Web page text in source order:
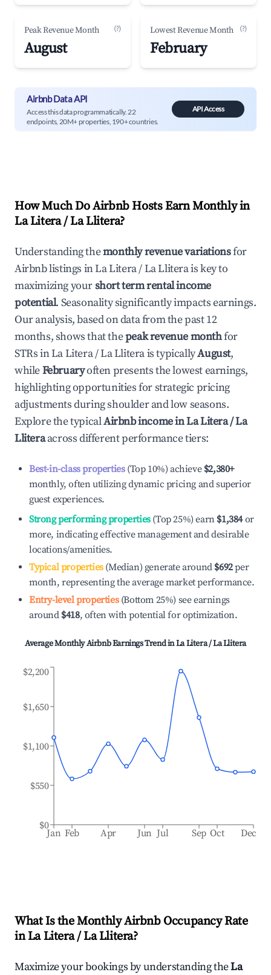
Peak Revenue Month (?)
August
Lowest Revenue Month (?)
February
Airbnb Data API
Access this data programmatically. 22
endpoints, 20M+ properties, 190+ countries.
API Access
How Much Do Airbnb Hosts Earn Monthly in
La Litera / La Llitera?
Understanding themonthly revenue variationsfor
Airbnb listings inLa Litera / La Lliterais key to
maximizing yourshort term rental income
potential. Seasonality significantly impacts earnings.
Our analysis, based on data from the past 12
months, shows that thepeak revenue monthfor
STRs inLa Litera / La Lliterais typicallyAugust,
whileFebruaryoften presents the lowest earnings,
highlighting opportunities for strategic pricing
adjustments during shoulder and low seasons.
Explore the typicalAirbnb income inLa Litera / La
Lliteraacross different performance tiers:
Best-in-class properties(Top 10%) achieve $2,380+
monthly, often utilizing dynamic pricing and superior
guest experiences.
Strong performing properties(Top 25%) earn $1,384or
more, indicating effective management and desirable
locations/amenities.
Typical properties(Median) generate around $692per
month, representing the average market performance.
Entry-level properties(Bottom 25%) see earnings
around $418, often with potential for optimization.
Average Monthly Airbnb Earnings Trend inLa Litera / La Llitera
Jan Feb Apr Jun Jul Sep Oct Dec
$0
$550
$1,100
$1,650
$2,200
What Is the Monthly Airbnb Occupancy Rate
inLa Litera / La Llitera?
Maximize your bookings by understanding theLa